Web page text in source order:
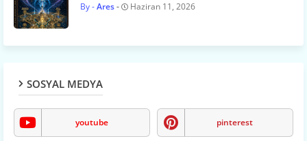
Ares Haziran 11, 2026
SOSYAL MEDYA
youtube pinterest